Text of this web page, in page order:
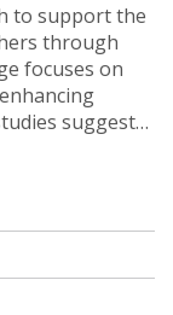
to support the
through
focuses on
suggest
joint pain. It
healthcare
the right
can greatly